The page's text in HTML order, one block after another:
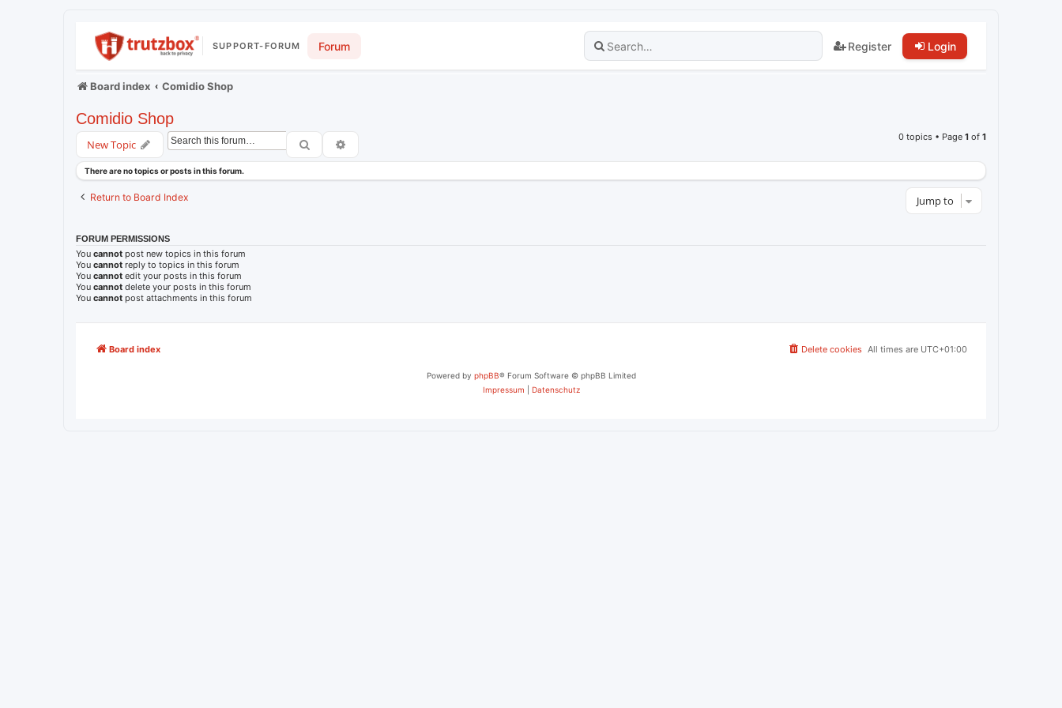
SUPPORT-FORUM Forum Register Login
Board index Comidio Shop
Comidio Shop
New Topic Search 0 topics • Page 1 of 1
There are no topics or posts in this forum.
Return to Board Index Jump to
FORUM PERMISSIONS
You cannot post new topics in this forum
You cannot reply to topics in this forum
You cannot edit your posts in this forum
You cannot delete your posts in this forum
You cannot post attachments in this forum
Board index All times are UTC+01:00
Delete cookies
Powered by phpBB® Forum Software © phpBB Limited
Impressum
Datenschutz